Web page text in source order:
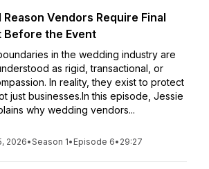
Reason Vendors Require Final
Before the Event
in the wedding industry are
as rigid, transactional, or
In reality, they exist to protect
just businesses.In this episode, Jessie
why wedding vendors...
2026•Season 1• Episode 6• 29:27